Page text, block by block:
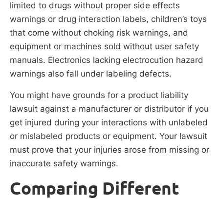
limited to drugs without proper side effects
warnings or drug interaction labels, children’s toys
that come without choking risk warnings, and
equipment or machines sold without user safety
manuals. Electronics lacking electrocution hazard
warnings also fall under labeling defects.
You might have grounds for a product liability
lawsuit against a manufacturer or distributor if you
get injured during your interactions with unlabeled
or mislabeled products or equipment. Your lawsuit
must prove that your injuries arose from missing or
inaccurate safety warnings.
Comparing Different